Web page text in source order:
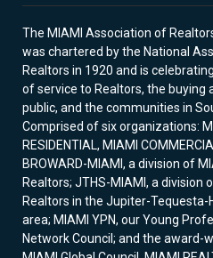
The MIAMI Association of
was chartered by the National
Realtors in 1920 and is
of service to Realtors, the buying
public, and the communities in
Comprised of six organizations:
RESIDENTIAL, MIAMI
BROWARD-MIAMI, a division of
Realtors; JTHS-MIAMI, a division
Realtors in the Jupiter-Tequesta-
area; MIAMI YPN, our Young
Network Council; and the award-